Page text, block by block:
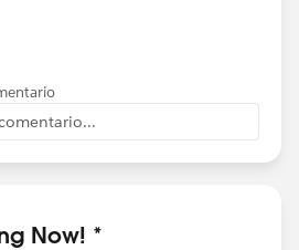
do something similar on Leads,
an extra step on your part - but
to merge the records for the
Now! *